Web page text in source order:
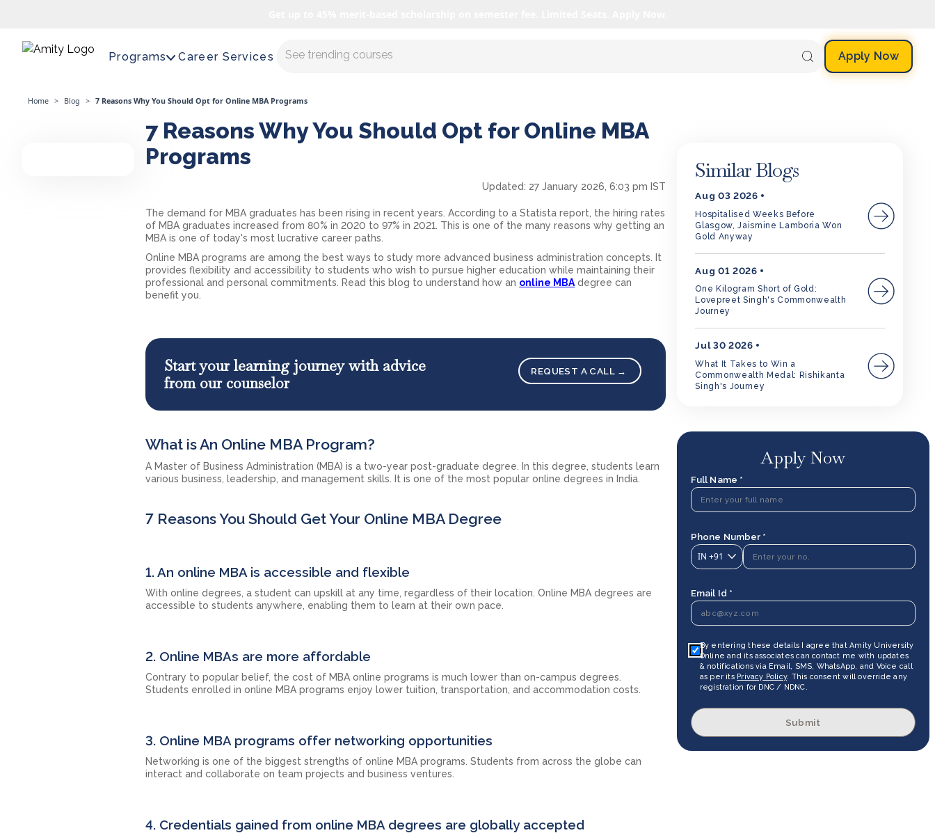
Programs Career Services Master AI with us Apply Now
Home > Blog > 7 Reasons Why You Should Opt for Online MBA Programs
7 Reasons Why You Should Opt for Online MBA
Programs
Updated: 27 January 2026, 6:03 pm IST
The demand for MBA graduates has been rising in recent years. According to a Statista report, the hiring rates
of MBA graduates increased from 80% in 2020 to 97% in 2021. This is one of the many reasons why getting an
MBA is one of today's most lucrative career paths.
Online MBA programs are among the best ways to study more advanced business administration concepts. It
provides flexibility and accessibility to students who wish to pursue higher education while maintaining their
professional and personal commitments. Read this blog to understand how an online MBA degree can
benefit you.
Start your learning journey with advice
from our counselor
REQUEST A CALL →
What is An Online MBA Program?
A Master of Business Administration (MBA) is a two-year post-graduate degree. In this degree, students learn
various business, leadership, and management skills. It is one of the most popular online degrees in India.
7 Reasons You Should Get Your Online MBA Degree
1. An online MBA is accessible and flexible
With online degrees, a student can upskill at any time, regardless of their location. Online MBA degrees are
accessible to students anywhere, enabling them to learn at their own pace.
2. Online MBAs are more affordable
Contrary to popular belief, the cost of MBA online programs is much lower than on-campus degrees.
Students enrolled in online MBA programs enjoy lower tuition, transportation, and accommodation costs.
3. Online MBA programs offer networking opportunities
Networking is one of the biggest strengths of online MBA programs. Students from across the globe can
interact and collaborate on team projects and business ventures.
4. Credentials gained from online MBA degrees are globally accepted
Similar Blogs
Aug 03 2026
Hospitalised Weeks Before
Glasgow, Jaismine Lamboria Won
Gold Anyway
Aug 01 2026
One Kilogram Short of Gold:
Lovepreet Singh's Commonwealth
Journey
Jul 30 2026
What It Takes to Win a
Commonwealth Medal: Rishikanta
Singh's Journey
Apply Now
Full Name *
Phone Number *
IN +91
Email Id *
By entering these details I agree that Amity University
Online and its associates can contact me with updates
& notifications via Email, SMS, WhatsApp, and Voice call
as per its Privacy Policy. This consent will override any
registration for DNC / NDNC.
Submit